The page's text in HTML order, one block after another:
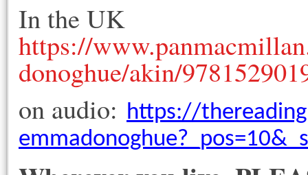
In the UK
https://
donoghue/akin/
on audio: https://